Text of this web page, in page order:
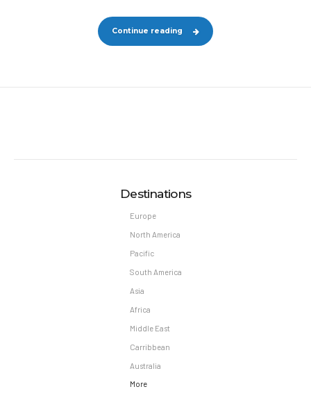
Continue reading
Destinations
Europe
North America
Pacific
South America
Asia
Africa
Middle East
Carribbean
Australia
More